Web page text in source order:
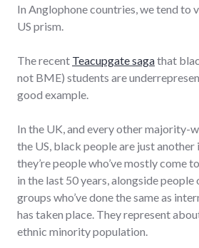
In Anglophone countries, we tend to
US prism.
The recent Teacupgate sagathat
not BME) students are
good example.
In the UK, and every other majority-
the US, black people are just
they’re people who’ve mostly come
in the last 50 years, alongside
groups who’ve done the same as
has taken place. They represent
ethnic minority population.